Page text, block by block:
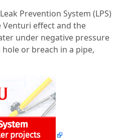
Prevention System (LPS)
effect and the
under negative pressure
or breach in a pipe,